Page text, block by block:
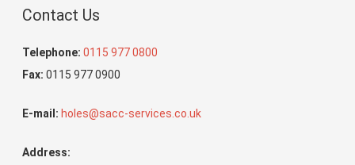
Contact Us
Telephone: 0115 977 0800
Fax: 0115 977 0900
E-mail: holes@sacc-services.co.uk
Address: